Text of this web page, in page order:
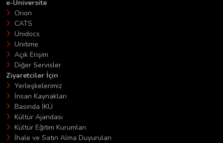
e-Üniversite
Orion
CATS
Unidocs
Unitime
Açık Erişim
Diğer Servisler
Ziyaretciler İçin
Yerleşkelerimiz
İnsan Kaynakları
Basında İKÜ
Kültür Ajandası
Kültür Eğitim Kurumları
İhale ve Satın Alma Duyuruları